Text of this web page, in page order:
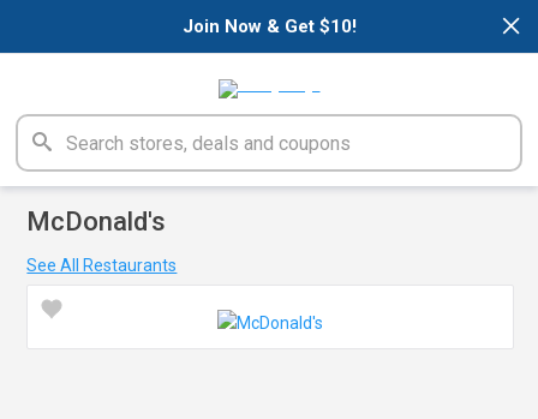
×
Join Now & Get $10!
McDonald's
See All Restaurants